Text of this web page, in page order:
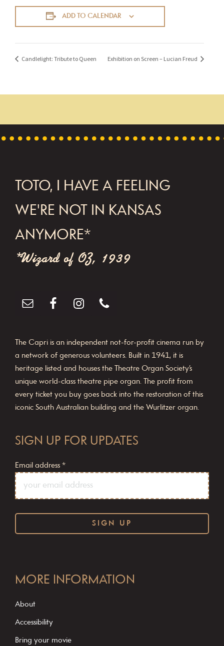
ADD TO CALENDAR
Candlelight: Tribute to Queen Exhibition on Screen – Lucian Freud
FOOTER
TOTO, I HAVE A FEELING
WE'RE NOT IN KANSAS
ANYMORE*
*Wizard of OZ, 1939
The Capri is an independent not-for-profit cinema run by
a network of generous volunteers. Built in 1941, it is
heritage listed and houses the Theatre Organ Society’s
unique world-class theatre pipe organ. The profit from
every ticket you buy goes back into the restoration of this
iconic South Australian building and the Wurlitzer organ.
SIGN UP FOR UPDATES
Email address *
o
s
MORE INFORMATION
About
Accessibility
Bring your movie